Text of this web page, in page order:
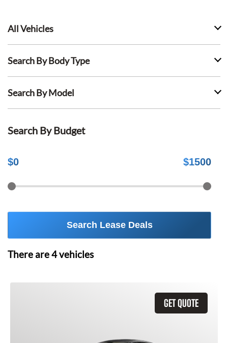
All Vehicles
Search By Body Type
Search By Model
Search By Budget
$0 $1500
Search Lease Deals
There are4vehicles
GET QUOTE